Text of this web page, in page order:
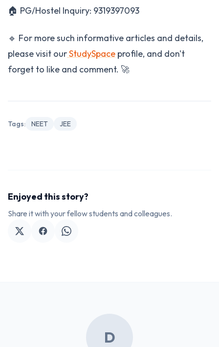
🏠 PG/Hostel Inquiry: 9319397093
🔹 For more such informative articles and details,
please visit ourStudySpace profile, and don't
forget to like and comment. 🚀
Tags: NEET JEE
Enjoyed this story?
Share it with your fellow students and colleagues.
D